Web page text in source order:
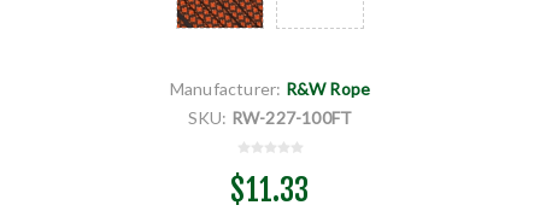
Manufacturer: R&W Rope
SKU: RW-227-100FT
$11.33